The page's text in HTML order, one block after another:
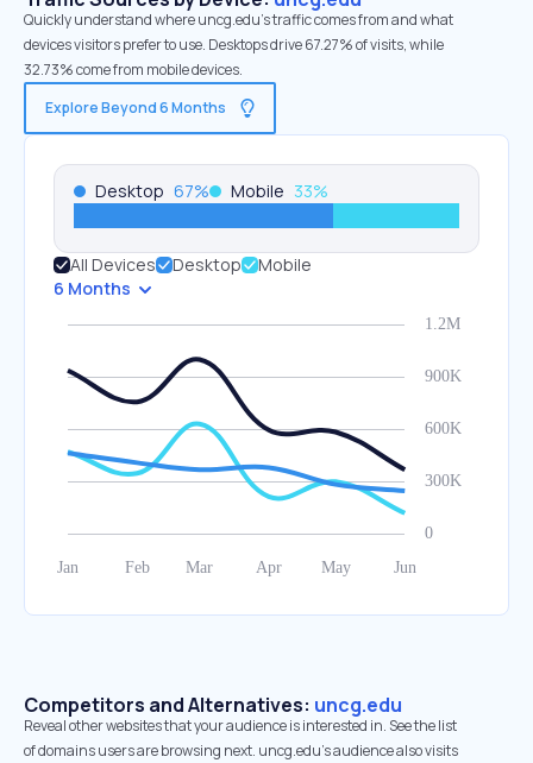
Quickly understand where uncg.edu’s traffic comes from and what
devices visitors prefer to use. Desktops drive 67.27% of visits, while
32.73% come from mobile devices.
Explore Beyond 6 Months
Desktop 67% Mobile 33%
All Devices Desktop
Mobile
6 Months
Competitors and Alternatives: uncg.edu
Reveal other websites that your audience is interested in. See the list
of domains users are browsing next. uncg.edu’s audience also visits